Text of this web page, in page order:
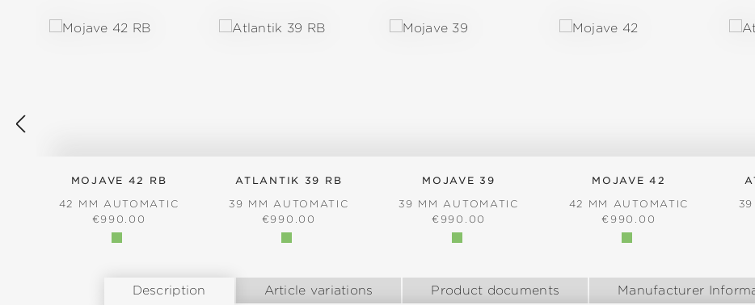
MOJAVE 42 RB
42 MM AUTOMATIC
REGULAR PRICE:
€990.00
ATLANTIK 39 RB
39 MM AUTOMATIC
REGULAR PRICE:
€990.00
MOJAVE 39
39 MM AUTOMATIC
REGULAR PRICE:
€990.00
MOJAVE 42
42 MM AUTOMATIC
REGULAR PRICE:
€990.00
Description Article variations Product documents Manufacturer